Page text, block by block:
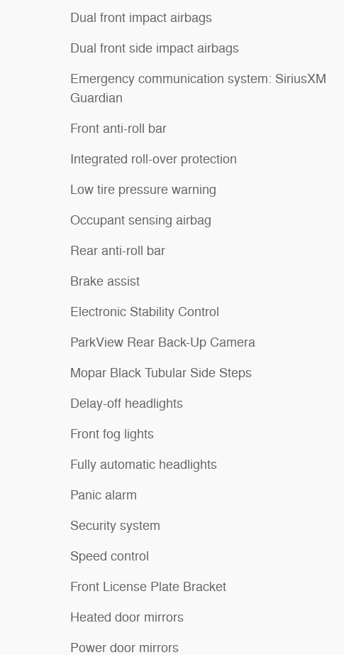
Dual front impact airbags
Dual front side impact airbags
Emergency communication system: SiriusXM
Guardian
Front anti-roll bar
Integrated roll-over protection
Low tire pressure warning
Occupant sensing airbag
Rear anti-roll bar
Brake assist
Electronic Stability Control
ParkView Rear Back-Up Camera
Mopar Black Tubular Side Steps
Delay-off headlights
Front fog lights
Fully automatic headlights
Panic alarm
Security system
Speed control
Front License Plate Bracket
Heated door mirrors
Power door mirrors